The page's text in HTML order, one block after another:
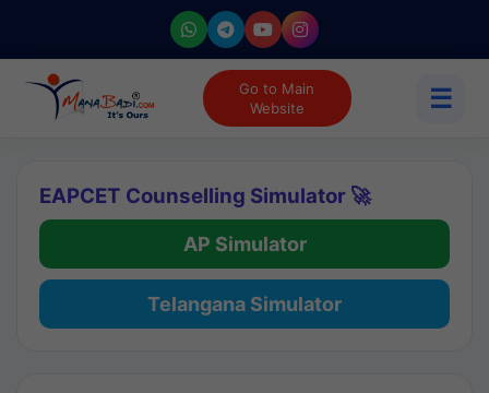
Go to Main
Website
☰
EAPCET Counselling Simulator 🚀
AP Simulator
Telangana Simulator